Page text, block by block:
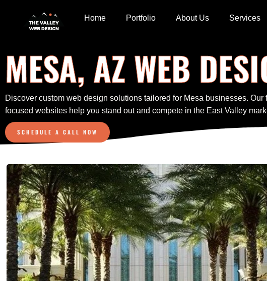
Home Portfolio About Us Services
MESA, AZ WEB
Discover custom web design solutions tailored for Mesa businesses. Our
focused websites help you stand out and compete in the East Valley
SCHEDULE A CALL NOW